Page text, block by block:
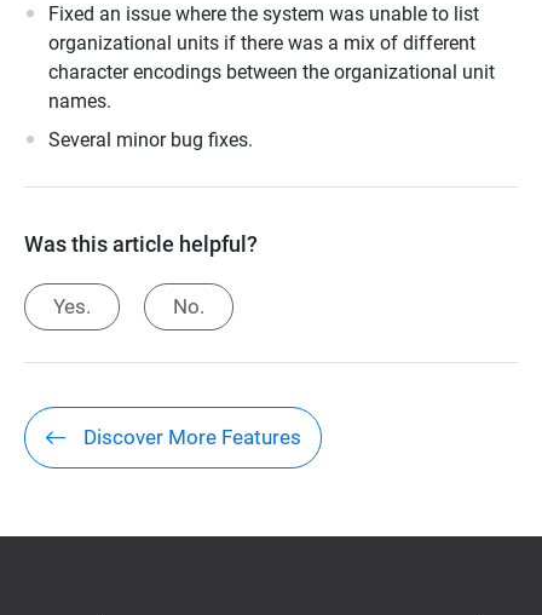
Fixed an issue where the system was unable to list
organizational units if there was a mix of different
character encodings between the organizational unit
names.
Several minor bug fixes.
Was this article helpful?
Yes. No.
Discover More Features